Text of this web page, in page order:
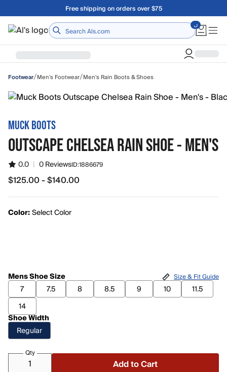
Skip to main contentFree shipping on orders over $75
Home
Footwear/Men's Footwear/Men's Rain Boots & Shoes
MUCK BOOTS
OUTSCAPE CHELSEA RAIN SHOE - MEN'S
0.0 | 0 ReviewsID:1886679
from $125.00 to $140.00
$125.00 - $140.00
Color:Select Color
Mens Shoe Size
7
7.5 8 8.5 9 10
11.5
14
Shoe Width
Regular
Size & Fit Guide
Qty
Add to Cart